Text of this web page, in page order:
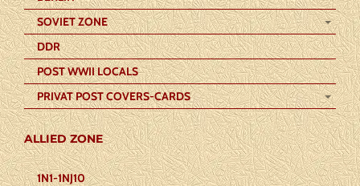
SOVIET ZONE
DDR
POST WWII LOCALS
PRIVAT POST COVERS-CARDS
ALLIED ZONE
1N1-1NJ10